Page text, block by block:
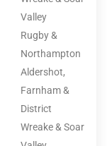
Valley
Rugby &
Northampton
Aldershot,
Farnham &
District
Wreake & Soar